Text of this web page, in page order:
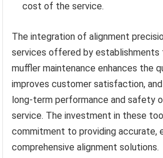
cost of the service.
The integration of alignment
services offered by establishments
muffler maintenance enhances the
improves customer satisfaction,
long-term performance and safety
service. The investment in these
commitment to providing accurate,
comprehensive alignment solutions.